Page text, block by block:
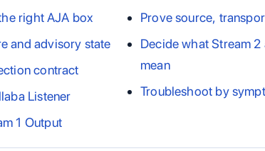
right AJA box
and advisory state
contract
Listener
1 Output
Prove source,
Decide what Stream 2
mean
Troubleshoot by